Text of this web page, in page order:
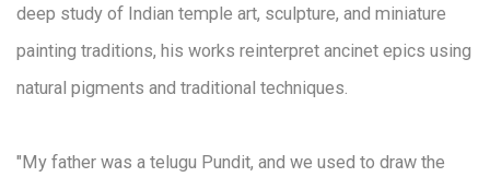
deep study of Indian temple art, sculpture, and miniature
painting traditions, his works reinterpret ancinet epics using
natural pigments and traditional techniques.
"My father was a telugu Pundit, and we used to draw the